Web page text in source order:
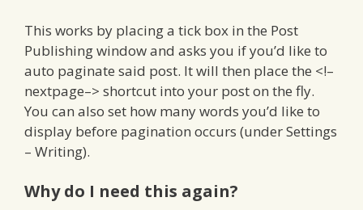
This works by placing a tick box in the Post
Publishing window and asks you if you’d like to
auto paginate said post. It will then place the <!–
nextpage–> shortcut into your post on the fly.
You can also set how many words you’d like to
display before pagination occurs (under Settings
– Writing).
Why do I need this again?